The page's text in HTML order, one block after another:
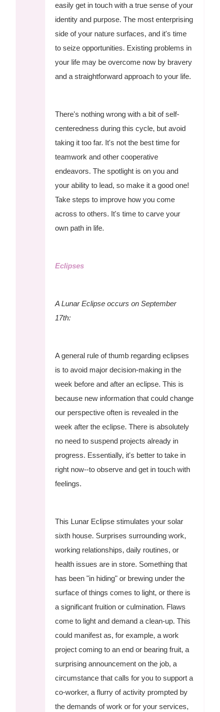
easily get in touch with a true sense of your
identity and purpose. The most enterprising
side of your nature surfaces, and it's time
to seize opportunities. Existing problems in
your life may be overcome now by bravery
and a straightforward approach to your life.
There's nothing wrong with a bit of self-
centeredness during this cycle, but avoid
taking it too far. It's not the best time for
teamwork and other cooperative
endeavors. The spotlight is on you and
your ability to lead, so make it a good one!
Take steps to improve how you come
across to others. It's time to carve your
own path in life.
Eclipses
A Lunar Eclipse occurs on September
17th:
A general rule of thumb regarding eclipses
is to avoid major decision-making in the
week before and after an eclipse. This is
because new information that could change
our perspective often is revealed in the
week after the eclipse. There is absolutely
no need to suspend projects already in
progress. Essentially, it's better to take in
right now--to observe and get in touch with
feelings.
This Lunar Eclipse stimulates your solar
sixth house. Surprises surrounding work,
working relationships, daily routines, or
health issues are in store. Something that
has been "in hiding" or brewing under the
surface of things comes to light, or there is
a significant fruition or culmination. Flaws
come to light and demand a clean-up. This
could manifest as, for example, a work
project coming to an end or bearing fruit, a
surprising announcement on the job, a
circumstance that calls for you to support a
co-worker, a flurry of activity prompted by
the demands of work or for your services,